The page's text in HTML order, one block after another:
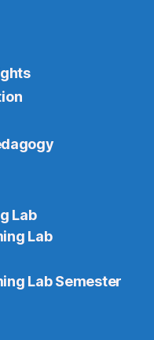
Lab
Lab
Lab Semester